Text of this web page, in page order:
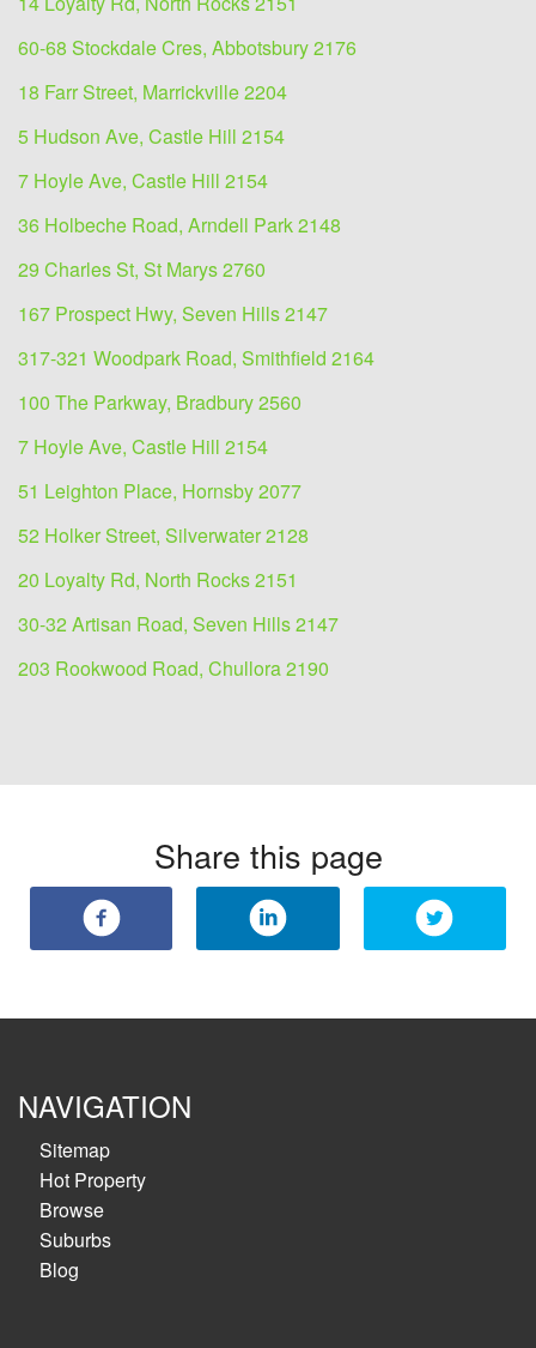
60-68 Stockdale Cres, Abbotsbury 2176
18 Farr Street, Marrickville 2204
5 Hudson Ave, Castle Hill 2154
7 Hoyle Ave, Castle Hill 2154
36 Holbeche Road, Arndell Park 2148
29 Charles St, St Marys 2760
167 Prospect Hwy, Seven Hills 2147
317-321 Woodpark Road, Smithfield 2164
100 The Parkway, Bradbury 2560
7 Hoyle Ave, Castle Hill 2154
51 Leighton Place, Hornsby 2077
52 Holker Street, Silverwater 2128
20 Loyalty Rd, North Rocks 2151
30-32 Artisan Road, Seven Hills 2147
203 Rookwood Road, Chullora 2190
Share this page
NAVIGATION
Sitemap
Hot Property
Browse
Suburbs
Blog